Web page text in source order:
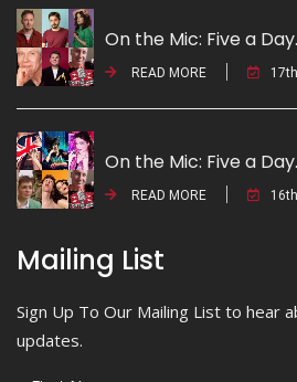
On the Mic: Five a
READ MORE
On the Mic: Five a
READ MORE
Mailing List
Sign Up To Our Mailing List to hear
updates.